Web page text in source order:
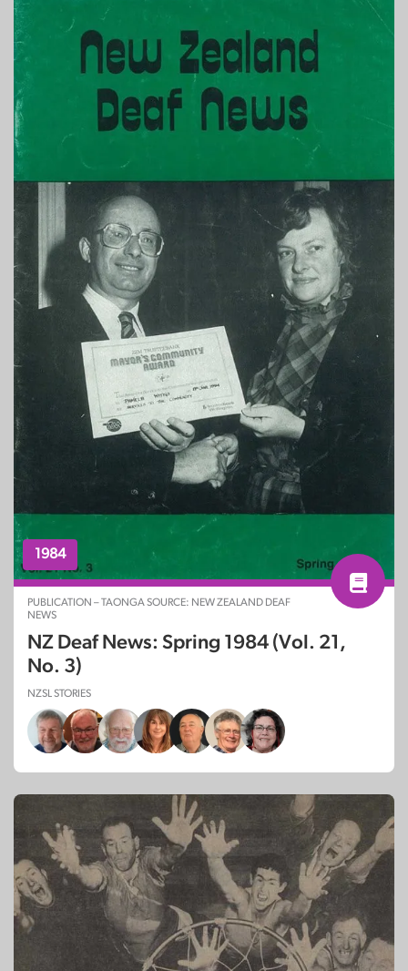
1984
PUBLICATION – TAONGA SOURCE: NEW ZEALAND DEAF
NEWS
NZ Deaf News: Spring 1984 (Vol. 21,
No. 3)
NZSL STORIES